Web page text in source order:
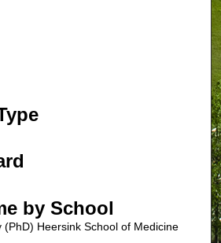
by School
(PhD) Heersink School of Medicine